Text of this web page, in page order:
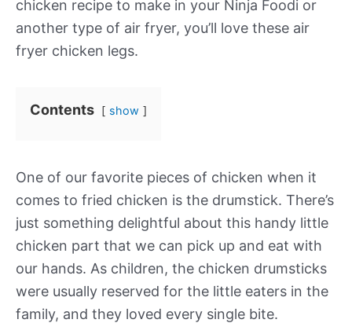
chicken recipe to make in your Ninja Foodi or
another type of air fryer, you’ll love these air
fryer chicken legs.
Contents show
One of our favorite pieces of chicken when it
comes to fried chicken is the drumstick. There’s
just something delightful about this handy little
chicken part that we can pick up and eat with
our hands. As children, the chicken drumsticks
were usually reserved for the little eaters in the
family, and they loved every single bite.